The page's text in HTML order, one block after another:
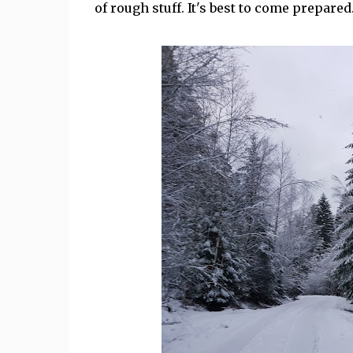
of rough stuff. It's best to come